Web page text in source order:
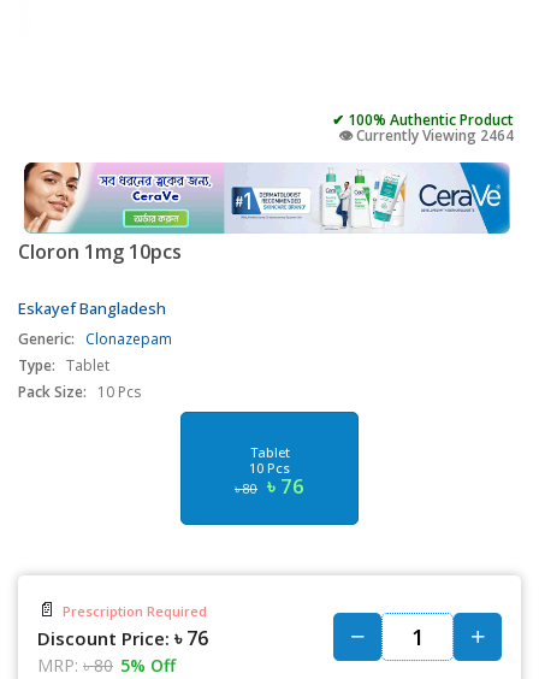
✔ 100% Authentic Product
👁️ Currently Viewing 2464
Cloron 1mg 10pcs
Eskayef Bangladesh
Generic:
Clonazepam
Type: Tablet
Pack Size:
10 Pcs
Tablet
10 Pcs
৳ 80 ৳ 76
📄 Prescription Required
Discount Price: ৳ 76
MRP: ৳ 80 5% Off